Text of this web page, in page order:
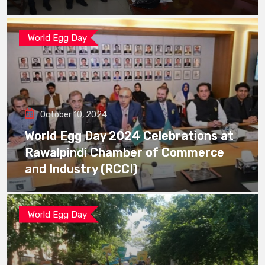
World Egg Day
October 10, 2024
World Egg Day 2024 Celebrations at
Rawalpindi Chamber of Commerce
and Industry (RCCI)
World Egg Day